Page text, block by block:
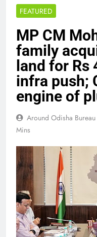
FEATURED
MP CM
family
land for
infra push;
engine of
Around Odisha Bureau
Mins